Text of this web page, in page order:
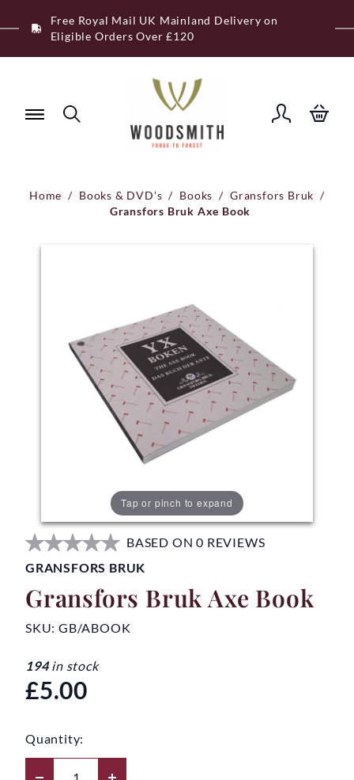
to
Free Royal Mail UK Mainland Delivery on
Eligible Orders Over £120
Home / Books & DVD's / Books / Gransfors Bruk /
Gransfors Bruk Axe Book
Tap or pinch to expand
BASED ON 0 REVIEWS
GRANSFORS BRUK
Gransfors Bruk Axe Book
SKU: GB/ABOOK
194in stock
£5.00
Quantity: